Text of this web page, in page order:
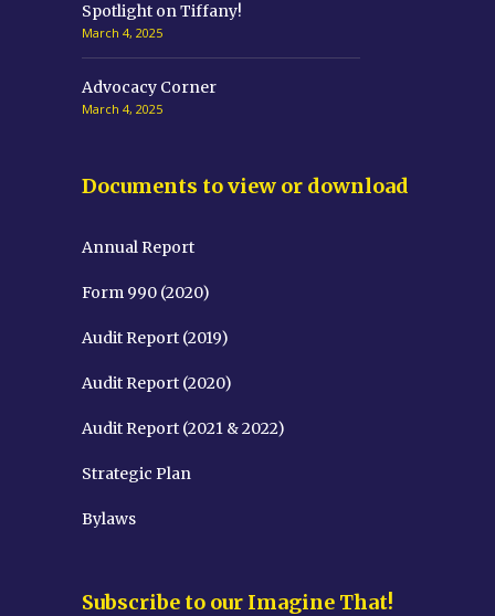
Spotlight on Tiffany!
March 4, 2025
Advocacy Corner
March 4, 2025
Documents to view or download
Annual Report
Form 990 (2020)
Audit Report (2019)
Audit Report (2020)
Audit Report (2021 & 2022)
Strategic Plan
Bylaws
Subscribe to our Imagine That!